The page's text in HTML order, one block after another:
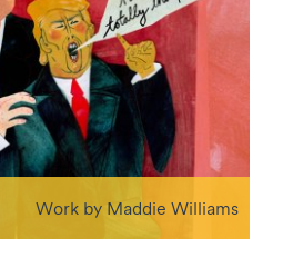
Work by Maddie Williams